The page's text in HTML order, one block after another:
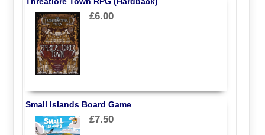
£6.00
Small Islands Board Game
£7.50